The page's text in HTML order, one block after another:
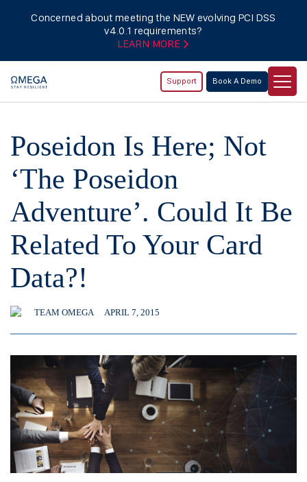
Concerned about meeting the NEW evolving PCI DSS
v4.0.1 requirements?
LEARN MORE
Support Book A Demo
Poseidon Is Here; Not
‘The Poseidon
Adventure’. Could It Be
Related To Your Card
Data?!
TEAM OMEGA APRIL 7, 2015